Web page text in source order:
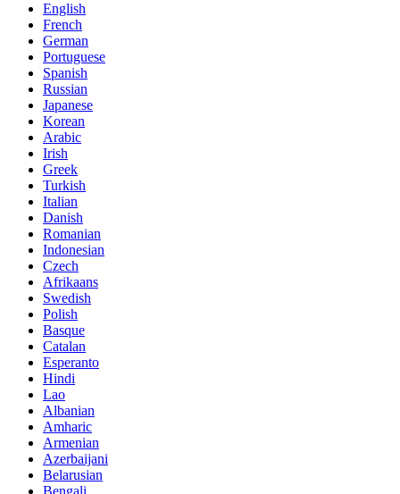
English
French
German
Portuguese
Spanish
Russian
Japanese
Korean
Arabic
Irish
Greek
Turkish
Italian
Danish
Romanian
Indonesian
Czech
Afrikaans
Swedish
Polish
Basque
Catalan
Esperanto
Hindi
Lao
Albanian
Amharic
Armenian
Azerbaijani
Belarusian